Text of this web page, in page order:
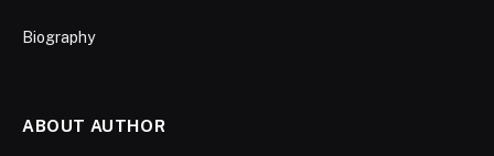
Biography
ABOUT AUTHOR